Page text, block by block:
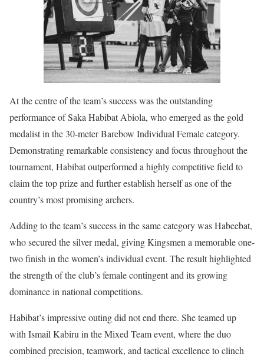
At the centre of the team’s success was the outstanding
performance of Saka Habibat Abiola, who emerged as the gold
medalist in the 30-meter Barebow Individual Female category.
Demonstrating remarkable consistency and focus throughout the
tournament, Habibat outperformed a highly competitive field to
claim the top prize and further establish herself as one of the
country’s most promising archers.
Adding to the team’s success in the same category was Habeebat,
who secured the silver medal, giving Kingsmen a memorable one-
two finish in the women’s individual event. The result highlighted
the strength of the club’s female contingent and its growing
dominance in national competitions.
Habibat’s impressive outing did not end there. She teamed up
with Ismail Kabiru in the Mixed Team event, where the duo
combined precision, teamwork, and tactical excellence to clinch